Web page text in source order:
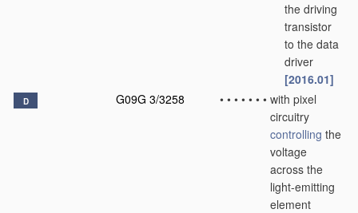
the driving
transistor
to the data
driver
[2016.01]
D G09G 3/3258 • • • • • • • with pixel
circuitry
controlling the
voltage
across the
light-emitting
element